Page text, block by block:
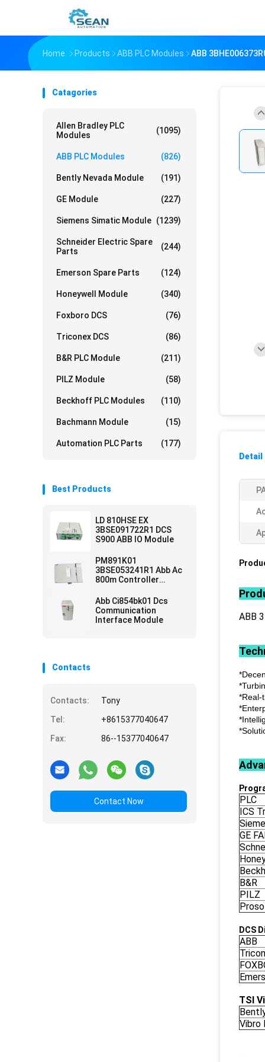
Home Products ABB PLC Modules ABB
Catagories
Allen Bradley PLC
Modules
(1095)
ABB PLC Modules (826)
Bently Nevada Module (191)
GE Module (227)
Siemens Simatic Module (1239)
Schneider Electric Spare
Parts
(244)
Emerson Spare Parts (124)
Honeywell Module (340)
Foxboro DCS (76)
Triconex DCS (86)
B&R PLC Module (211)
PILZ Module (58)
Beckhoff PLC Modules (110)
Bachmann Module (15)
Automation PLC Parts (177)
Best Products
LD 810HSE EX
3BSE091722R1 DCS
S900 ABB IO Module
PM891K01
3BSE053241R1 Abb Ac
800m Controller
Abb Ci854bk01 Dcs
Communication
Interface Module
Contacts
Contacts:
Tony
Tel:
+8615377040647
Fax:
86--15377040647
Contact Now
ABB
*Real-
PLC
ICS
GE
B&R
PILZ
DCS
ABB
TSI
Vibro